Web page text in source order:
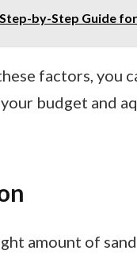
by-Step Guide
factors, you
budget and
amount of